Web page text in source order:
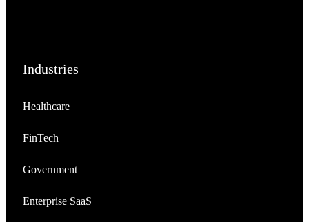
Industries
Healthcare
FinTech
Government
Enterprise SaaS